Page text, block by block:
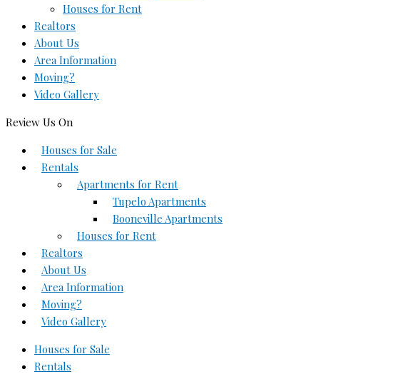
Houses for Rent
Realtors
About Us
Area Information
Moving?
Video Gallery
Review Us On
Houses for Sale
Rentals
Apartments for Rent
Tupelo Apartments
Booneville Apartments
Houses for Rent
Realtors
About Us
Area Information
Moving?
Video Gallery
Houses for Sale
Rentals